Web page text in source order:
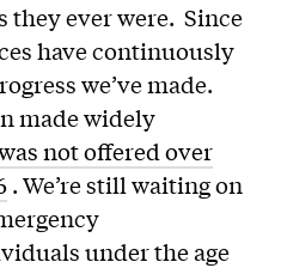
they ever were. Since
have continuously
we’ve made.
made widely
not offered over
. We’re still waiting on
under the age